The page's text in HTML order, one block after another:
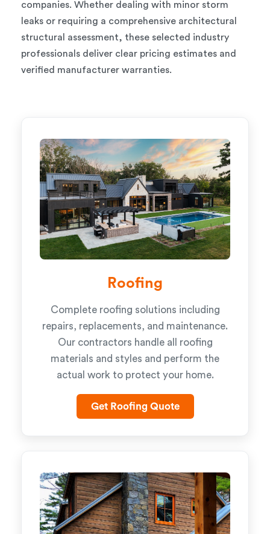
companies. Whether dealing with minor storm
leaks or requiring a comprehensive architectural
structural assessment, these selected industry
professionals deliver clear pricing estimates and
verified manufacturer warranties.
Roofing
Complete roofing solutions including
repairs, replacements, and maintenance.
Our contractors handle all roofing
materials and styles and perform the
actual work to protect your home.
Get Roofing Quote